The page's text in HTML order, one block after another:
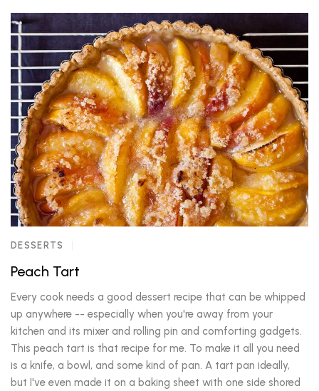
DESSERTS
Peach Tart
Every cook needs a good dessert recipe that can be whipped
up anywhere -- especially when you're away from your
kitchen and its mixer and rolling pin and comforting gadgets.
This peach tart is that recipe for me. To make it all you need
is a knife, a bowl, and some kind of pan. A tart pan ideally,
but I've even made it on a baking sheet with one side shored